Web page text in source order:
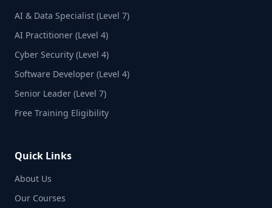
AI & Data Specialist (Level 7)
AI Practitioner (Level 4)
Cyber Security (Level 4)
Software Developer (Level 4)
Senior Leader (Level 7)
Free Training Eligibility
Quick Links
About Us
Our Courses